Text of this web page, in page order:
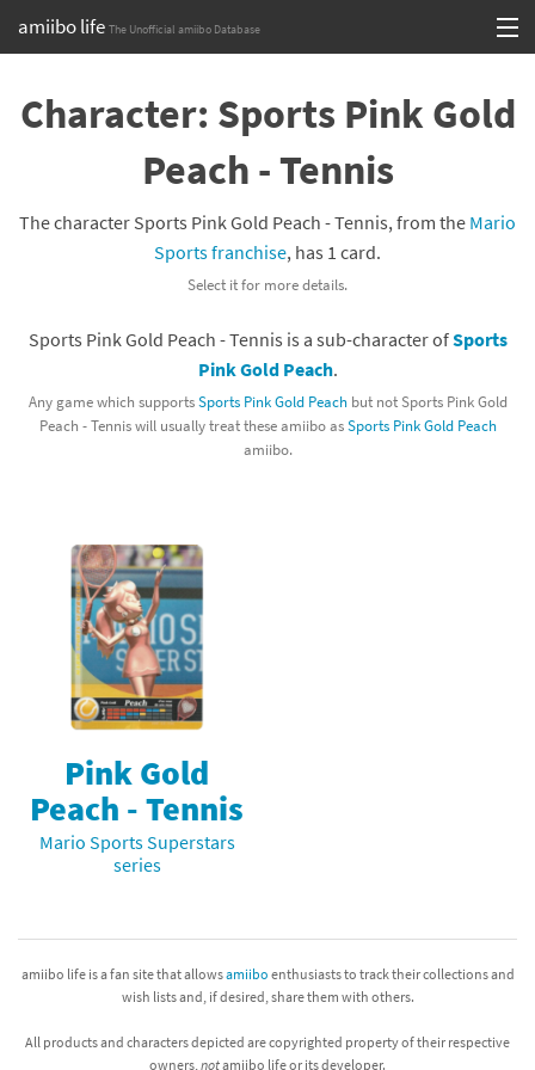
amiibo life The Unofficial amiibo Database
contentBrowse all by Series
Browse all by Franchise
Browse all by Character
Games
Compatibility Scoreboard
Character: Sports Pink Gold
Peach - Tennis
The character Sports Pink Gold Peach - Tennis, from the Mario
Sports franchise, has 1 card.
Select it for more details.
Sports Pink Gold Peach - Tennis is a sub-character ofSports
Pink Gold Peach.
Any game which supportsSports Pink Gold Peachbut not Sports Pink Gold
Peach - Tennis will usually treat these amiibo asSports Pink Gold Peach
amiibo.
Pink Gold
Peach - Tennis
Mario Sports Superstars
series
amiibo life is a fan site that allowsamiibo enthusiasts to track their collections and
wish lists and, if desired, share them with others.
All products and characters depicted are copyrighted property of their respective
owners, notamiibo life or its developer.